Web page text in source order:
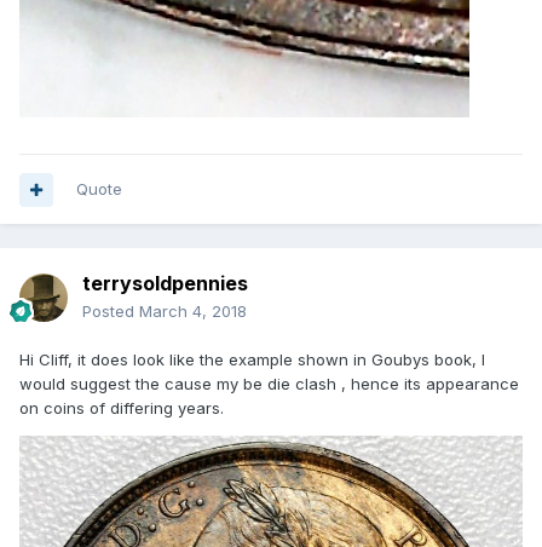
Quote
terrysoldpennies
Posted March 4, 2018
Hi Cliff, it does look like the example shown in Goubys book, I
would suggest the cause my be die clash , hence its appearance
on coins of differing years.